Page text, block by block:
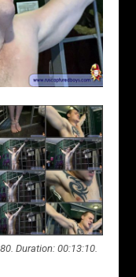
Duration: 00:13:10.